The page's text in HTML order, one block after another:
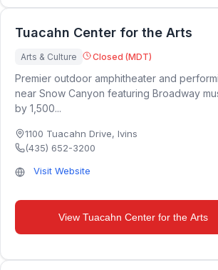
Tuacahn Center for the Arts
Arts & Culture Closed (MDT)
Premier outdoor amphitheater and
near Snow Canyon featuring Broadway
by 1,500...
1100 Tuacahn Drive, Ivins
(435) 652-3200
Visit Website
View Tuacahn Center for the Arts